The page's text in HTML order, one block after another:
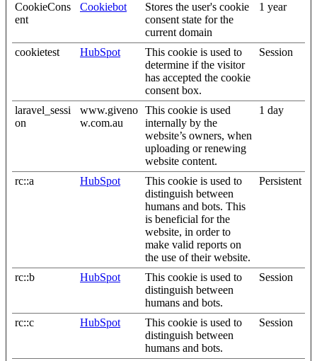
CookieCons
ent
Cookiebot
Stores the user's cookie
consent state for the
current domain
1 year
cookietest HubSpot
This cookie is used to
determine if the visitor
has accepted the cookie
consent box.
Session
laravel_sessi
on
www.giveno
w.com.au
This cookie is used
internally by the
website’s owners, when
uploading or renewing
website content.
1 day
rc::a HubSpot
This cookie is used to
distinguish between
humans and bots. This
is beneficial for the
website, in order to
make valid reports on
the use of their website.
Persistent
rc::b HubSpot
This cookie is used to
distinguish between
humans and bots.
Session
rc::c HubSpot
This cookie is used to
distinguish between
humans and bots.
Session